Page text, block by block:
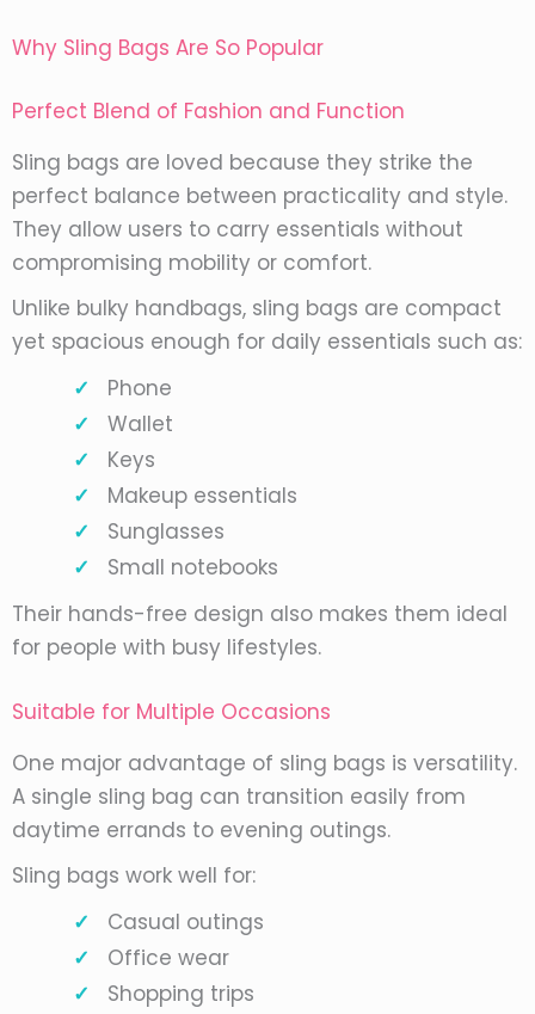
Why Sling Bags Are So Popular
Perfect Blend of Fashion and Function
Sling bags are loved because they strike the
perfect balance between practicality and style.
They allow users to carry essentials without
compromising mobility or comfort.
Unlike bulky handbags, sling bags are compact
yet spacious enough for daily essentials such as:
Phone
Wallet
Keys
Makeup essentials
Sunglasses
Small notebooks
Their hands-free design also makes them ideal
for people with busy lifestyles.
Suitable for Multiple Occasions
One major advantage of sling bags is versatility.
A single sling bag can transition easily from
daytime errands to evening outings.
Sling bags work well for:
Casual outings
Office wear
Shopping trips